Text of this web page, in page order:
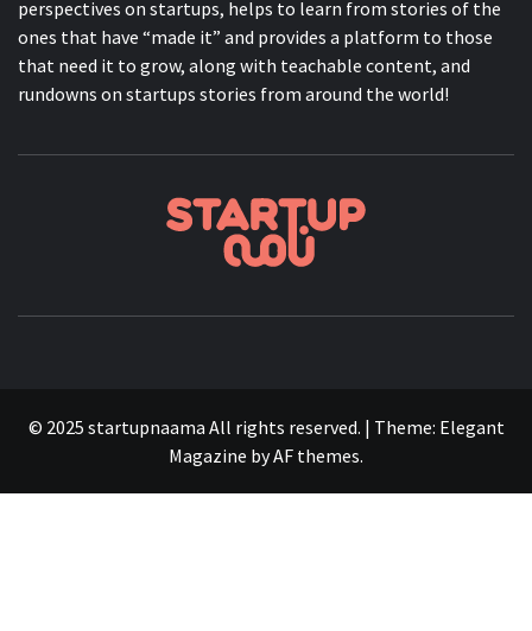
perspectives on startups, helps to learn from stories of the
ones that have “made it” and provides a platform to those
that need it to grow, along with teachable content, and
rundowns on startups stories from around the world!
© 2025 startupnaama All rights reserved. | Theme: Elegant
Magazine byAF themes.